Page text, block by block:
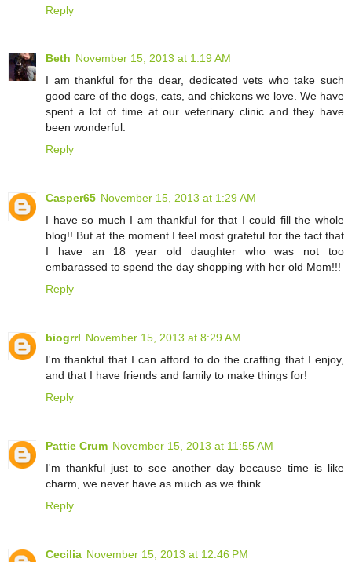
Reply
Beth November 15, 2013 at 1:19 AM
I am thankful for the dear, dedicated vets who take such
good care of the dogs, cats, and chickens we love. We have
spent a lot of time at our veterinary clinic and they have
been wonderful.
Reply
Casper65 November 15, 2013 at 1:29 AM
I have so much I am thankful for that I could fill the whole
blog!! But at the moment I feel most grateful for the fact that
I have an 18 year old daughter who was not too
embarassed to spend the day shopping with her old Mom!!!
Reply
biogrrl November 15, 2013 at 8:29 AM
I'm thankful that I can afford to do the crafting that I enjoy,
and that I have friends and family to make things for!
Reply
Pattie Crum November 15, 2013 at 11:55 AM
I'm thankful just to see another day because time is like
charm, we never have as much as we think.
Reply
Cecilia November 15, 2013 at 12:46 PM